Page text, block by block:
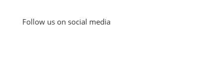
Follow us on social media